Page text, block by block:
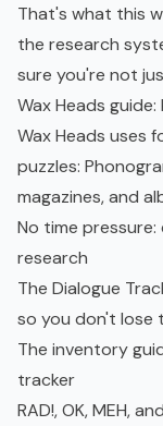
That's what this
the research
sure you're not
Wax Heads
Wax Heads uses
puzzles:
magazines, and
No time
research
The Dialogue
so you don't lose
The inventory
tracker
RAD!, OK, MEH,